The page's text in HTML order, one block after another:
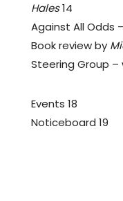
Hales14
Against All Odds
Book review by
Steering Group –
Events 18
Noticeboard 19